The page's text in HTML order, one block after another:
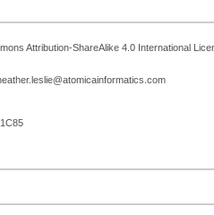
Attribution-ShareAlike 4.0 International